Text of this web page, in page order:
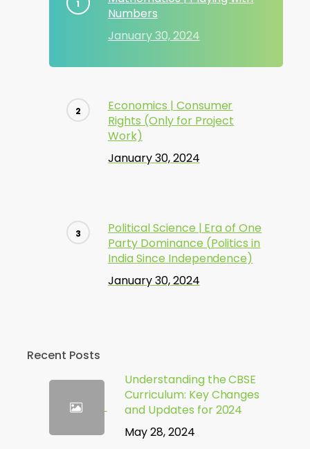
Numbers
January 30, 2024
Economics | Consumer
Rights (Only for Project
Work)
January 30, 2024
Political Science | Era of One
Party Dominance (Politics in
India Since Independence)
January 30, 2024
Recent Posts
Understanding the CBSE
Curriculum: Key Changes
and Updates for 2024
May 28, 2024